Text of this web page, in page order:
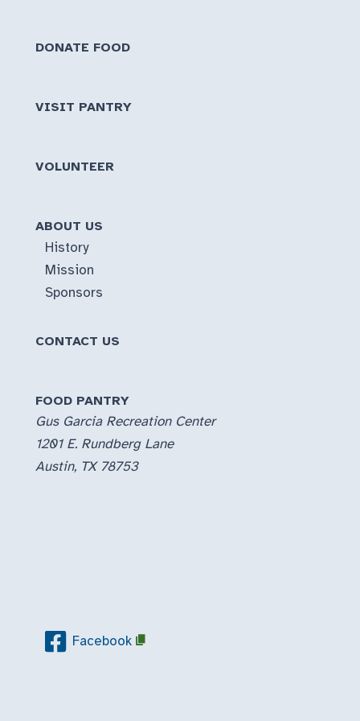
DONATE FOOD
VISIT PANTRY
VOLUNTEER
ABOUT US
History
Mission
Sponsors
CONTACT US
FOOD PANTRY
Gus Garcia Recreation Center
1201 E. Rundberg Lane
Austin, TX 78753
Facebook